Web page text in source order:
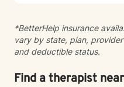
*BetterHelp insurance
vary by state, plan,
and deductible status.
Find a therapist